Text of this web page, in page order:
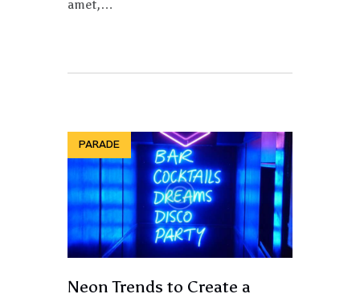
amet,…
PARADE
Neon Trends to Create a